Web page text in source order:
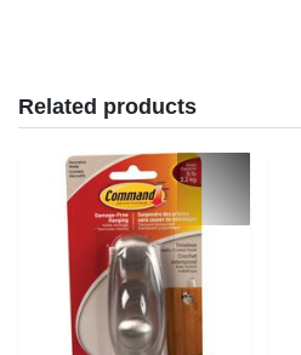
Related products